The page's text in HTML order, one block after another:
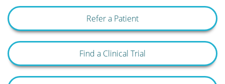
Refer a Patient
Find a Clinical Trial